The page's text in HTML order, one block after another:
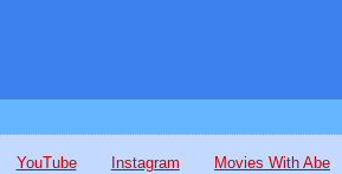
YouTube Instagram Movies With Abe